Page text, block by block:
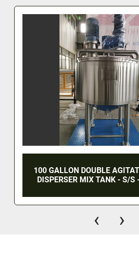
100 GALLON DOUBLE
DISPERSER MIX TANK - S/S
‹ ›